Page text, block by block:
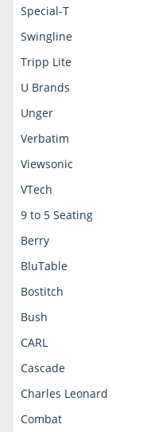
Special-T
Swingline
Tripp Lite
U Brands
Unger
Verbatim
Viewsonic
VTech
9 to 5 Seating
Berry
BluTable
Bostitch
Bush
CARL
Cascade
Charles Leonard
Combat